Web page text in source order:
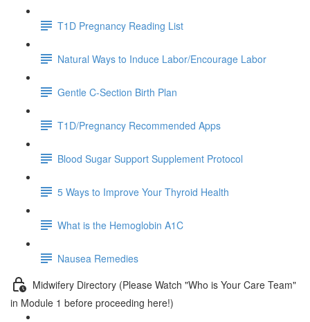
T1D Pregnancy Reading List
Natural Ways to Induce Labor/Encourage Labor
Gentle C-Section Birth Plan
T1D/Pregnancy Recommended Apps
Blood Sugar Support Supplement Protocol
5 Ways to Improve Your Thyroid Health
What is the Hemoglobin A1C
Nausea Remedies
Midwifery Directory (Please Watch "Who is Your Care Team"
in Module 1 before proceeding here!)